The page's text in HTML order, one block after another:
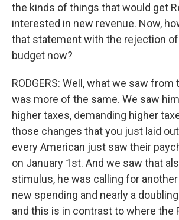
the kinds of things that would get
interested in new revenue. Now,
that statement with the rejection
budget now?
RODGERS: Well, what we saw
was more of the same. We saw
higher taxes, demanding higher
those changes that you just laid
every American just saw their
on January 1st. And we saw that
stimulus, he was calling for
new spending and nearly a
and this is in contrast to where the